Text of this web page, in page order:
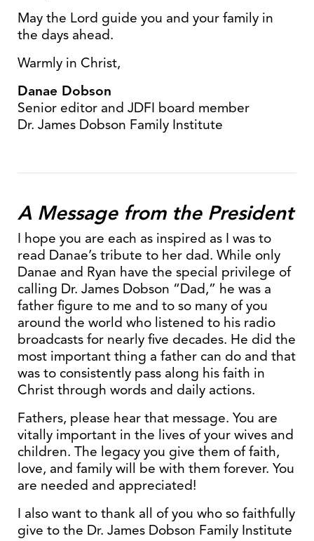
May the Lord guide you and your family in
the days ahead.
Warmly in Christ,
Danae Dobson
Senior editor and JDFI board member
Dr. James Dobson Family Institute
A Message from the President
I hope you are each as inspired as I was to
read Danae’s tribute to her dad. While only
Danae and Ryan have the special privilege of
calling Dr. James Dobson “Dad,” he was a
father figure to me and to so many of you
around the world who listened to his radio
broadcasts for nearly five decades. He did the
most important thing a father can do and that
was to consistently pass along his faith in
Christ through words and daily actions.
Fathers, please hear that message. You are
vitally important in the lives of your wives and
children. The legacy you give them of faith,
love, and family will be with them forever. You
are needed and appreciated!
I also want to thank all of you who so faithfully
give to the Dr. James Dobson Family Institute